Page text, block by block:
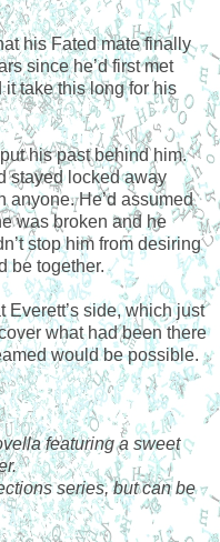
his Fated mate finally
since he’d first met
it take this long for his
his past behind him.
stayed locked away
anyone. He’d assumed
was broken and he
stop him from desiring
be together.
Everett’s side, which just
what had been there
would be possible.
featuring a sweet
series, but can be